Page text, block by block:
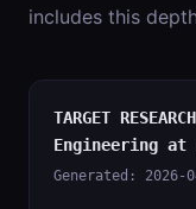
includes this
TARGET
Engineering at
Generated: